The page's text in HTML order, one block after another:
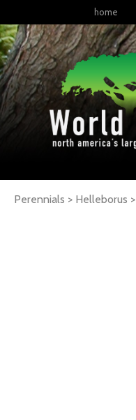
home
Perennials > Helleborus >